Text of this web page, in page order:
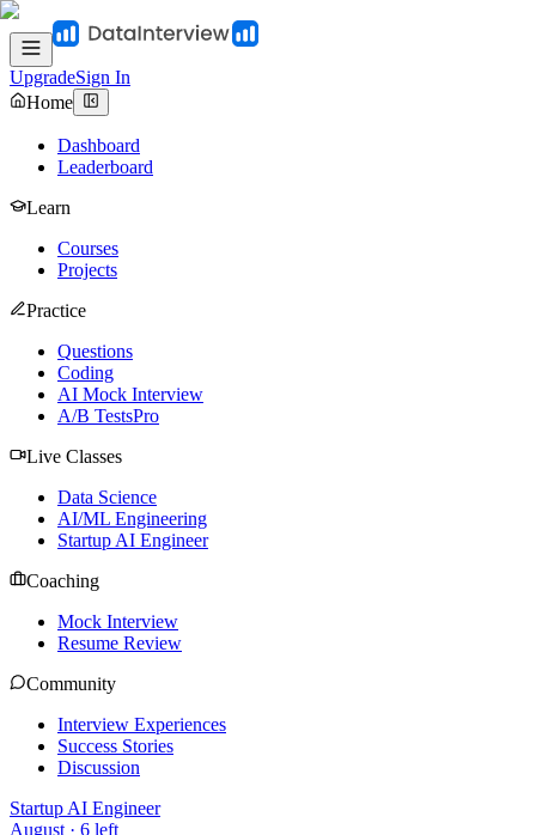
UpgradeSign In
Home
Dashboard
Leaderboard
Learn
Courses
Projects
Practice
Questions
Coding
AI Mock Interview
A/B TestsPro
Live Classes
Data Science
AI/ML Engineering
Startup AI Engineer
Coaching
Mock Interview
Resume Review
Community
Interview Experiences
Success Stories
Discussion
Startup AI Engineer
August · 6 left